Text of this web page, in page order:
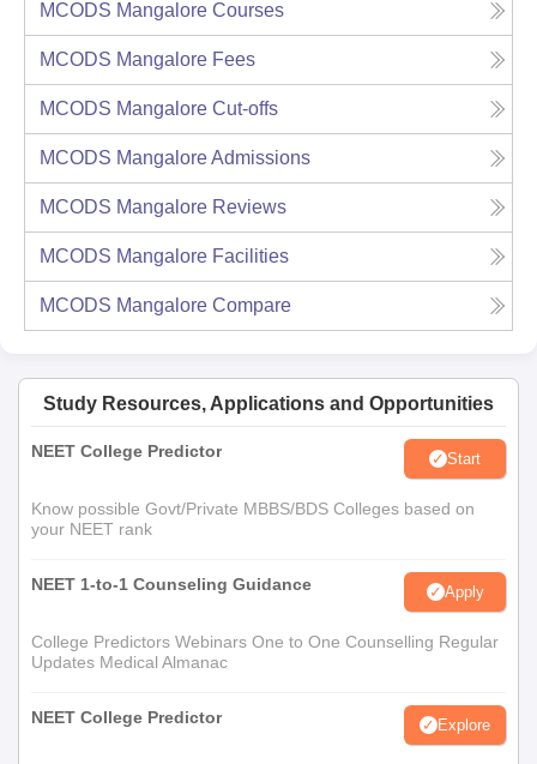
MCODS Mangalore Courses
MCODS Mangalore Fees
MCODS Mangalore Cut-offs
MCODS MangaloreAdmissions
MCODS Mangalore Reviews
MCODS Mangalore Facilities
MCODS Mangalore Compare
Study Resources, Applications and Opportunities
NEET College Predictor Start
Know possible Govt/Private MBBS/BDS Colleges based on
your NEET rank
NEET 1-to-1 Counseling Guidance Apply
College Predictors Webinars One to One Counselling Regular
Updates Medical Almanac
NEET College Predictor Explore